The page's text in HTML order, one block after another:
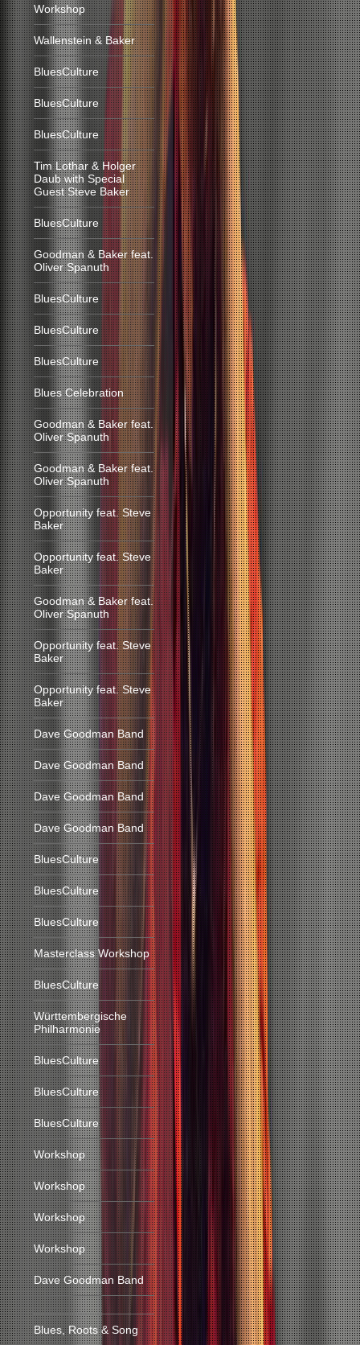
Workshop
Wallenstein & Baker
BluesCulture
BluesCulture
BluesCulture
Tim Lothar & Holger
Daub with Special
Guest Steve Baker
BluesCulture
Goodman & Baker feat.
Oliver Spanuth
BluesCulture
BluesCulture
BluesCulture
Blues Celebration
Goodman & Baker feat.
Oliver Spanuth
Goodman & Baker feat.
Oliver Spanuth
Opportunity feat. Steve
Baker
Opportunity feat. Steve
Baker
Goodman & Baker feat.
Oliver Spanuth
Opportunity feat. Steve
Baker
Opportunity feat. Steve
Baker
Dave Goodman Band
Dave Goodman Band
Dave Goodman Band
Dave Goodman Band
BluesCulture
BluesCulture
BluesCulture
Masterclass Workshop
BluesCulture
Württembergische
Philharmonie
BluesCulture
BluesCulture
BluesCulture
Workshop
Workshop
Workshop
Workshop
Dave Goodman Band
Blues, Roots & Song